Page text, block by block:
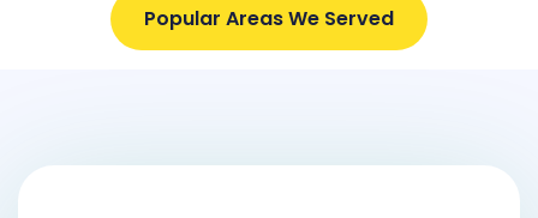
Popular Areas We Served